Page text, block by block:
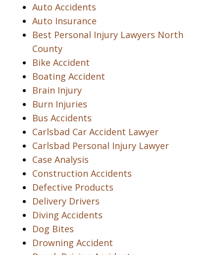
Auto Accidents
Auto Insurance
Best Personal Injury Lawyers North
County
Bike Accident
Boating Accident
Brain Injury
Burn Injuries
Bus Accidents
Carlsbad Car Accident Lawyer
Carlsbad Personal Injury Lawyer
Case Analysis
Construction Accidents
Defective Products
Delivery Drivers
Diving Accidents
Dog Bites
Drowning Accident